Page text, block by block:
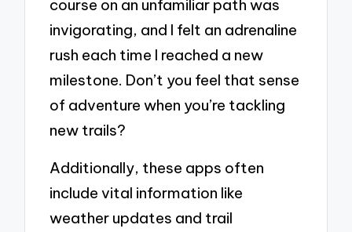
course on an unfamiliar path was
invigorating, and I felt an adrenaline
rush each time I reached a new
milestone. Don’t you feel that sense
of adventure when you’re tackling
new trails?
Additionally, these apps often
include vital information like
weather updates and trail